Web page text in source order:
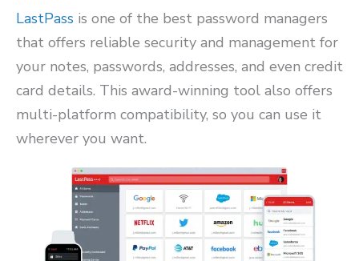
LastPass is one of the best password managers
that offers reliable security and management for
your notes, passwords, addresses, and even credit
card details. This award-winning tool also offers
multi-platform compatibility, so you can use it
wherever you want.